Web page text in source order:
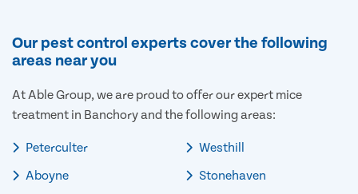
Our pest control experts cover the following
areas near you
At Able Group, we are proud to offer our expert mice
treatment in Banchory and the following areas:
Peterculter
Aboyne
Westhill
Stonehaven